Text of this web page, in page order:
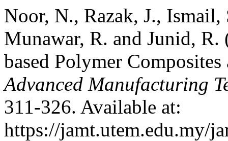
Noor, N., Razak, J.,
Munawar, R. and Junid,
based Polymer
Advanced Manufacturing
311-326. Available at:
https://jamt.utem.edu.my/